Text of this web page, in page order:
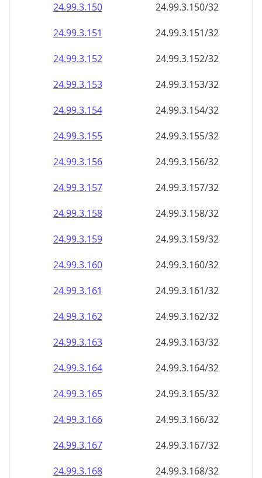
24.99.3.150
24.99.3.150/32
24.99.3.151
24.99.3.151/32
24.99.3.152
24.99.3.152/32
24.99.3.153
24.99.3.153/32
24.99.3.154
24.99.3.154/32
24.99.3.155
24.99.3.155/32
24.99.3.156
24.99.3.156/32
24.99.3.157
24.99.3.157/32
24.99.3.158
24.99.3.158/32
24.99.3.159
24.99.3.159/32
24.99.3.160
24.99.3.160/32
24.99.3.161
24.99.3.161/32
24.99.3.162
24.99.3.162/32
24.99.3.163
24.99.3.163/32
24.99.3.164
24.99.3.164/32
24.99.3.165
24.99.3.165/32
24.99.3.166
24.99.3.166/32
24.99.3.167
24.99.3.167/32
24.99.3.168
24.99.3.168/32